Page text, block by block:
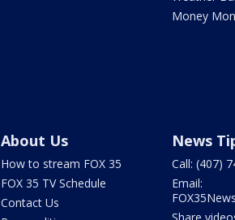
Money
About Us
How to stream FOX 35
FOX 35 TV Schedule
Contact Us
News
Call: (407)
Email: